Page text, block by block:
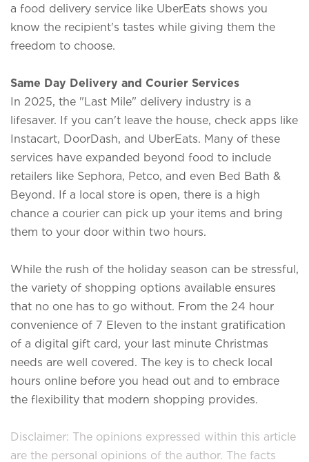
a food delivery service like UberEats shows you
know the recipient's tastes while giving them the
freedom to choose.
Same Day Delivery and Courier Services
In 2025, the "Last Mile" delivery industry is a
lifesaver. If you can't leave the house, check apps like
Instacart, DoorDash , and UberEats . Many of these
services have expanded beyond food to include
retailers like Sephora, Petco, and even Bed Bath &
Beyond. If a local store is open, there is a high
chance a courier can pick up your items and bring
them to your door within two hours.
While the rush of the holiday season can be stressful,
the variety of shopping options available ensures
that no one has to go without. From the 24 hour
convenience of 7 Eleven to the instant gratification
of a digital gift card, your last minute Christmas
needs are well covered. The key is to check local
hours online before you head out and to embrace
the flexibility that modern shopping provides.
Disclaimer: The opinions expressed within this article
are the personal opinions of the author. The facts